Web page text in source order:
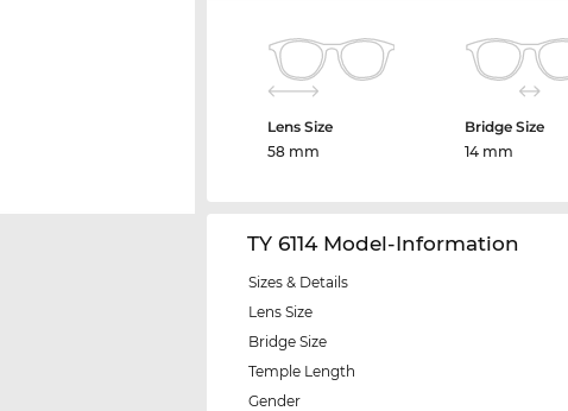
Lens Size
58 mm
Bridge Size
14 mm
TY 6114 Model-Information
Sizes & Details
Lens Size
Bridge Size
Temple Length
Gender